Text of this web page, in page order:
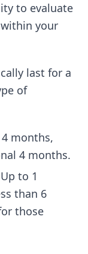
to evaluate
within your
last for a
of
months,
4 months.
to 1
than 6
those